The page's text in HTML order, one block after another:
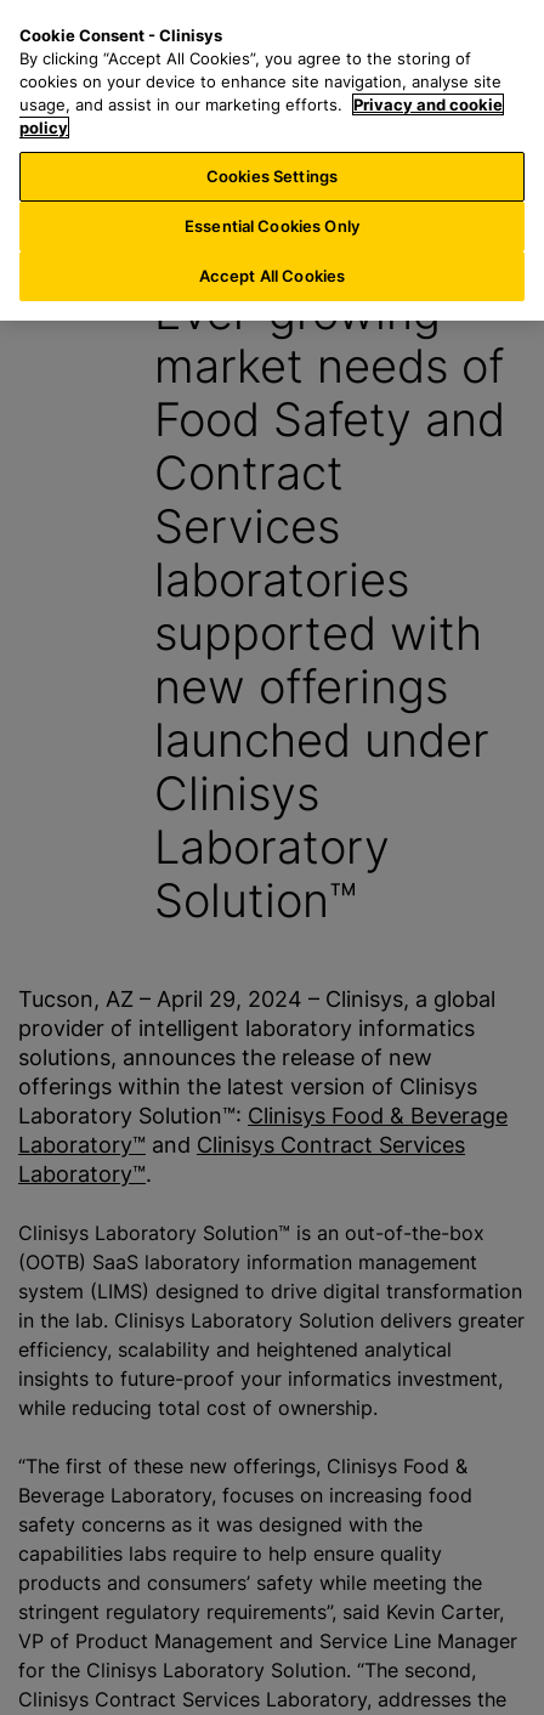
a
r
h
f
o
:
n
u
Ever-growing
market needs of
Food Safety and
Contract
Services
laboratories
supported with
new offerings
launched under
Clinisys
Laboratory
Solution™
Tucson, AZ – April 29, 2024 – Clinisys, a global
provider of intelligent laboratory informatics
solutions, announces the release of new
offerings within the latest version of Clinisys
Laboratory Solution™: Clinisys Food & Beverage
Laboratory™ and Clinisys Contract Services
Laboratory™.
Clinisys Laboratory Solution™ is an out-of-the-box
(OOTB) SaaS laboratory information management
system (LIMS) designed to drive digital transformation
in the lab. Clinisys Laboratory Solution delivers greater
efficiency, scalability and heightened analytical
insights to future-proof your informatics investment,
while reducing total cost of ownership.
“The first of these new offerings, Clinisys Food &
Beverage Laboratory, focuses on increasing food
safety concerns as it was designed with the
capabilities labs require to help ensure quality
products and consumers’ safety while meeting the
stringent regulatory requirements”, said Kevin Carter,
VP of Product Management and Service Line Manager
for the Clinisys Laboratory Solution. “The second,
Clinisys Contract Services Laboratory, addresses the
Cookie Consent - Clinisys
By clicking “Accept All Cookies”, you agree to the storing of
cookies on your device to enhance site navigation, analyse site
usage, and assist in our marketing efforts.
Privacy and cookie
policy
Cookies Settings
Essential Cookies Only
Accept All Cookies